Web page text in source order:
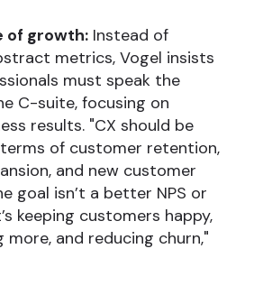
of growth: Instead of
metrics, Vogel insists
must speak the
C-suite, focusing on
results. "CX should be
of customer retention,
and new customer
goal isn’t a better NPS or
keeping customers happy,
more, and reducing churn,"